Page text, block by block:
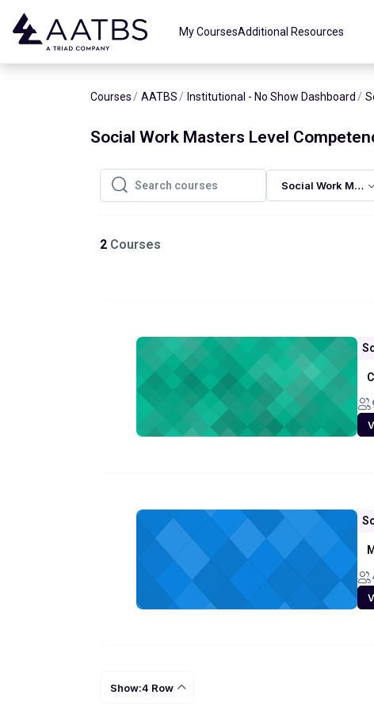
My CoursesAdditional Resources
Courses AATBS Institutional - No Show Dashboard
Social Work Masters Level
Search courses
Search courses
Social Work
2 Courses
Show:4 Row